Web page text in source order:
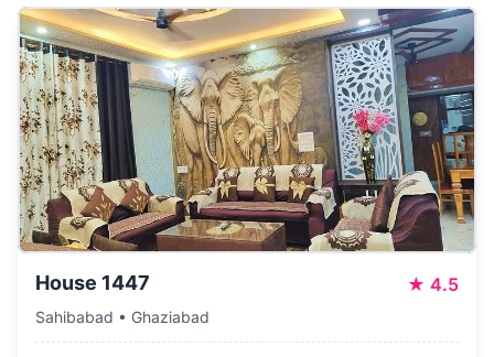
House 1447 ★ 4.5
Sahibabad • Ghaziabad